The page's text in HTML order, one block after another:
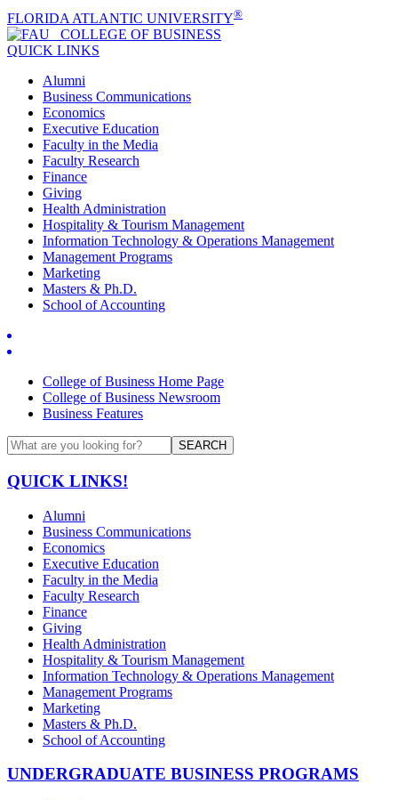
FLORIDA ATLANTIC UNIVERSITY®
COLLEGE OF BUSINESS
QUICK LINKS
Alumni
Business Communications
Economics
Executive Education
Faculty in the Media
Faculty Research
Finance
Giving
Health Administration
Hospitality & Tourism Management
Information Technology & Operations Management
Management Programs
Marketing
Masters & Ph.D.
School of Accounting
College of Business Home Page
College of Business Newsroom
Business Features
SEARCH
QUICK LINKS!
Alumni
Business Communications
Economics
Executive Education
Faculty in the Media
Faculty Research
Finance
Giving
Health Administration
Hospitality & Tourism Management
Information Technology & Operations Management
Management Programs
Marketing
Masters & Ph.D.
School of Accounting
UNDERGRADUATE BUSINESS PROGRAMS